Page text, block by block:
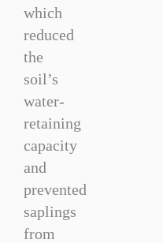
which
reduced
the
soil’s
water-
retaining
capacity
and
prevented
saplings
from